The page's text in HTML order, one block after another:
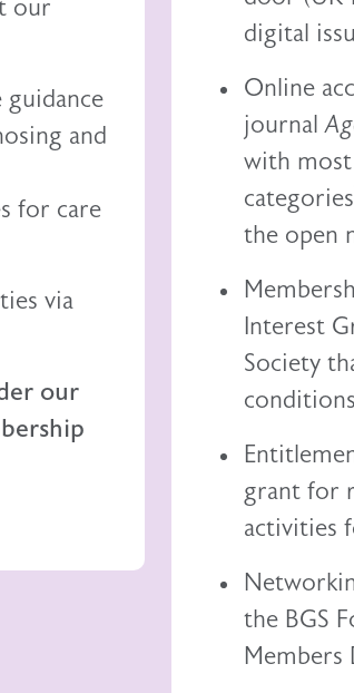
our
guidance
and
for care
via
our
digital
Online
journal
with
the open
Interest
Society
conditions
grant for
activities
the BGS